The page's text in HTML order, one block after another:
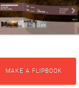
MAKE A FLIPBOOK